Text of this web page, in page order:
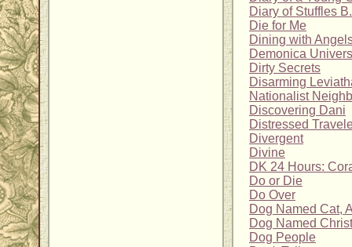
Diary of Stuffles
Die for Me
Dining with
Demonica
Dirty Secrets
Disarming
Nationalist
Discovering Dani
Distressed
Divergent
Divine
DK 24 Hours:
Do or Die
Do Over
Dog Named Cat,
Dog Named
Dog People